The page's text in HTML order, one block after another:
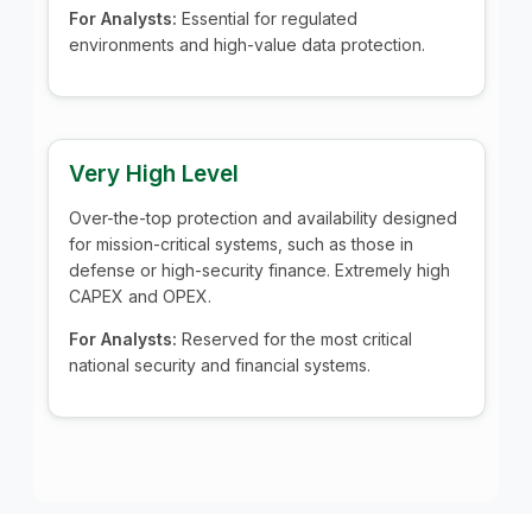
For Analysts: Essential for regulated
environments and high-value data protection.
Very High Level
Over-the-top protection and availability designed
for mission-critical systems, such as those in
defense or high-security finance. Extremely high
CAPEX and OPEX.
For Analysts: Reserved for the most critical
national security and financial systems.